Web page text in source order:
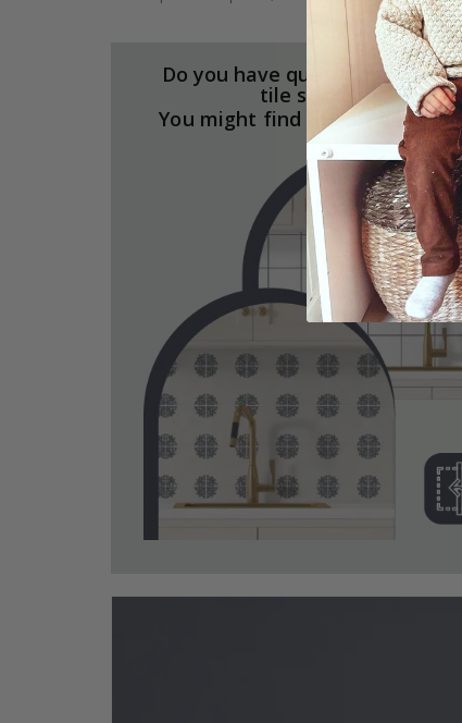
Do you have questions about
tile stickers?
You might find the answers